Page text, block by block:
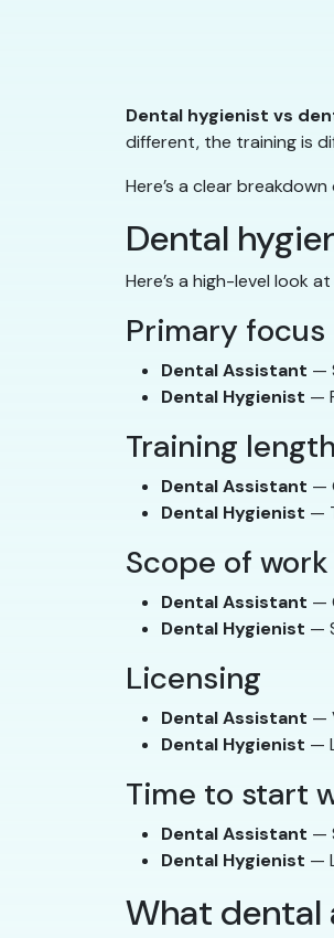
Dental hygienist vs
different, the training is
Here’s a clear
Dental
Here’s a high-level look
Primary focus
Dental Assistant —
Dental Hygienist —
Training length
Dental Assistant —
Dental Hygienist —
Scope of work
Dental Assistant —
Dental Hygienist —
Licensing
Dental Assistant —
Dental Hygienist —
Time to start
Dental Assistant —
Dental Hygienist —
What dental